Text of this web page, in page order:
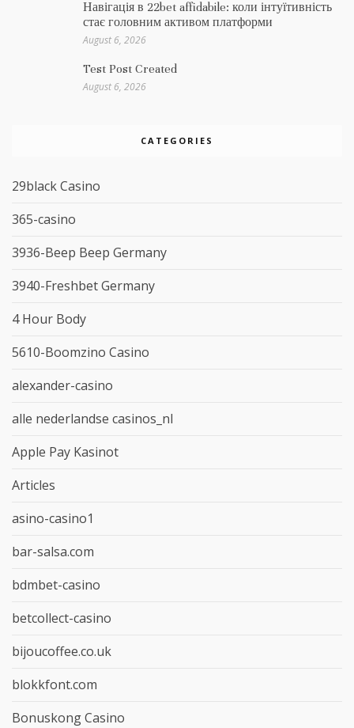
Навігація в 22bet affidabile: коли інтуїтивність
стає головним активом платформи
August 6, 2026
Test Post Created
August 6, 2026
CATEGORIES
29black Casino
365-casino
3936-Beep Beep Germany
3940-Freshbet Germany
4 Hour Body
5610-Boomzino Casino
alexander-casino
alle nederlandse casinos_nl
Apple Pay Kasinot
Articles
asino-casino1
bar-salsa.com
bdmbet-casino
betcollect-casino
bijoucoffee.co.uk
blokkfont.com
Bonuskong Casino